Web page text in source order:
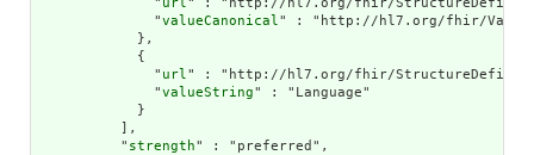
              "
url" : "http://hl7.org/fhir/
              "
valueCanonical" : "http://hl7.org/fhir/
            },
            {
              "
url" : "http://hl7.org/fhir/
              "
valueString" : "Language"
            }
          ],
          "
strength" : "preferred",